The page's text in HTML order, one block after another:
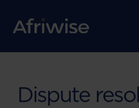
Dispute